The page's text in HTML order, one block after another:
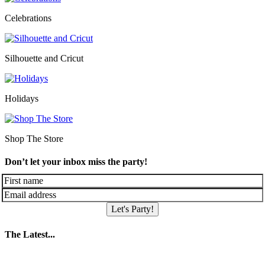
Celebrations
Silhouette and Cricut
Holidays
Shop The Store
Don’t let your inbox miss the party!
Let's Party!
The Latest...